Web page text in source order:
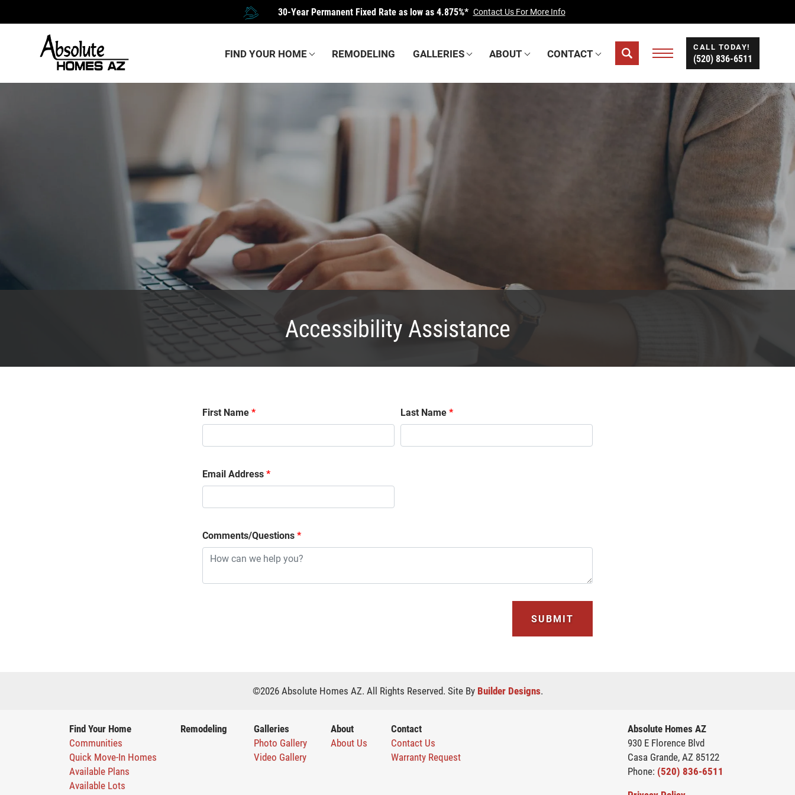
30-Year Permanent Fixed Rate as low as4.875%* Contact Us For More Info
FIND YOUR HOME REMODELING GALLERIES ABOUT CONTACT CALL TODAY!
(520) 836-6511
Accessibility Assistance
First Name* Last Name*
Email Address*
Comments/Questions*
SUBMIT
©2026Absolute Homes AZ. All Rights Reserved. Site By Builder Designs.
Find Your Home
Communities
Quick Move-In Homes
Available Plans
Available Lots
Remodeling
Galleries
Photo Gallery
Video Gallery
About
About Us
Contact
Contact Us
Warranty Request
Absolute Homes AZ
930 E Florence Blvd
Casa Grande,AZ 85122
Phone: (520) 836-6511